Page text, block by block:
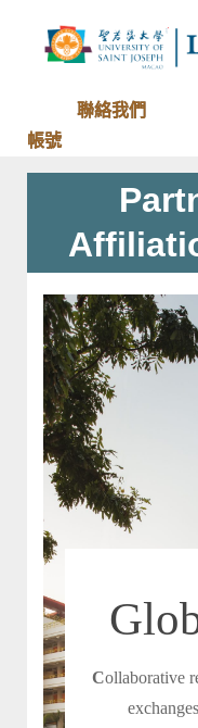
聯絡我們
帳號
Collaborative